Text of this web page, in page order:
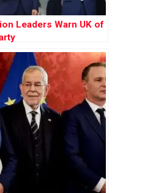
Leaders Warn UK of